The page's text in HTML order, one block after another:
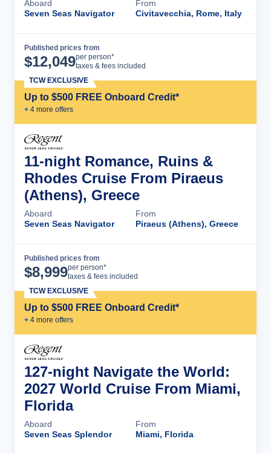
Aboard
Seven Seas Navigator
From
Civitavecchia, Rome, Italy
Published prices from
$12,049per person*
taxes & fees included
Up to $500 FREE Onboard Credit*
+ 4 more offers
TCW EXCLUSIVE
11-night Romance, Ruins &
Rhodes Cruise From Piraeus
(Athens), Greece
Aboard
Seven Seas Navigator
From
Piraeus (Athens), Greece
Published prices from
$8,999per person*
taxes & fees included
Up to $500 FREE Onboard Credit*
+ 4 more offers
TCW EXCLUSIVE
127-night Navigate the World:
2027 World Cruise From Miami,
Florida
Aboard
Seven Seas Splendor
From
Miami, Florida